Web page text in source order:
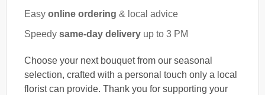
Easy online ordering & local advice
Speedy same-day delivery up to 3 PM
Choose your next bouquet from our seasonal
selection, crafted with a personal touch only a local
florist can provide. Thank you for supporting your